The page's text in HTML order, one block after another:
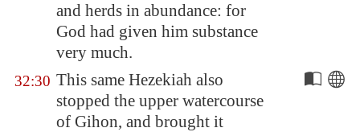
and herds in abundance: for
God had given him substance
very much.
32:30 This same Hezekiah also
stopped the upper watercourse
of Gihon, and brought it